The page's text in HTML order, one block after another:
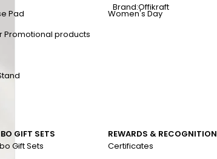
Pad
Promotional products
Women's Day
GIFT SETS
Gift Sets
REWARDS & RECOGNITION
Certificates
Brand:Offikraft